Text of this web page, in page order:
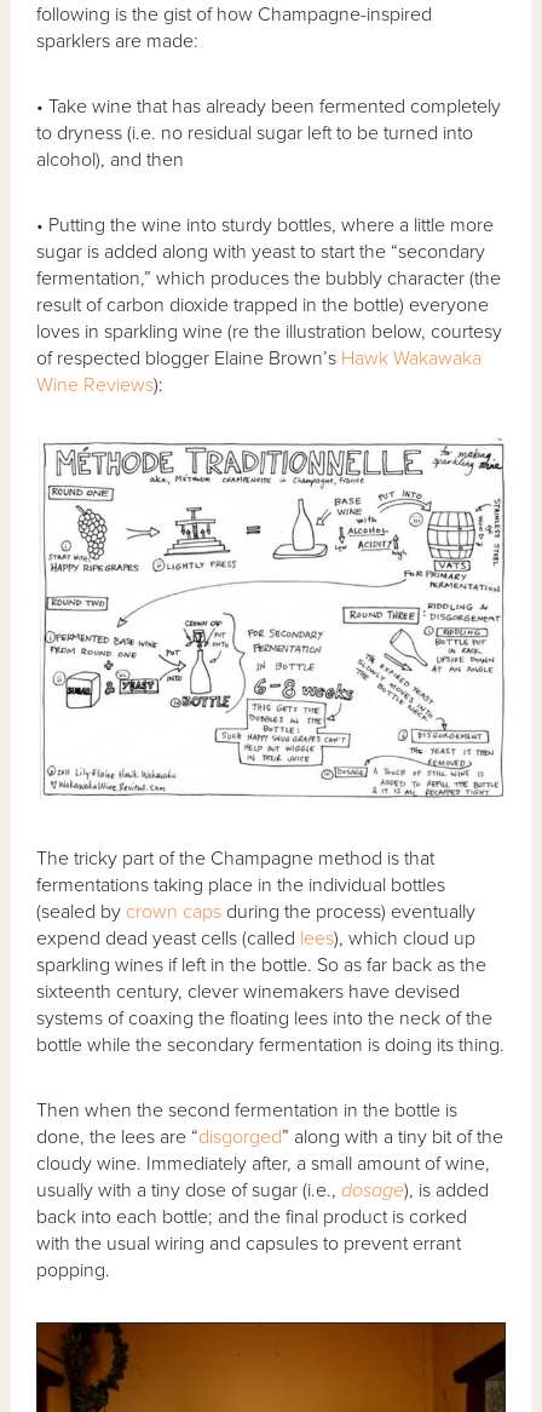
following is the gist of how Champagne-inspired
sparklers are made:
• Take wine that has already been fermented completely
to dryness (i.e. no residual sugar left to be turned into
alcohol), and then
• Putting the wine into sturdy bottles, where a little more
sugar is added along with yeast to start the “secondary
fermentation,” which produces the bubbly character (the
result of carbon dioxide trapped in the bottle) everyone
loves in sparkling wine (re the illustration below, courtesy
of respected blogger Elaine Brown’s Hawk Wakawaka
Wine Reviews):
The tricky part of the Champagne method is that
fermentations taking place in the individual bottles
(sealed by crown caps during the process) eventually
expend dead yeast cells (called lees), which cloud up
sparkling wines if left in the bottle. So as far back as the
sixteenth century, clever winemakers have devised
systems of coaxing the floating lees into the neck of the
bottle while the secondary fermentation is doing its thing.
Then when the second fermentation in the bottle is
done, the lees are “disgorged” along with a tiny bit of the
cloudy wine. Immediately after, a small amount of wine,
usually with a tiny dose of sugar (i.e.,dosage), is added
back into each bottle; and the final product is corked
with the usual wiring and capsules to prevent errant
popping.